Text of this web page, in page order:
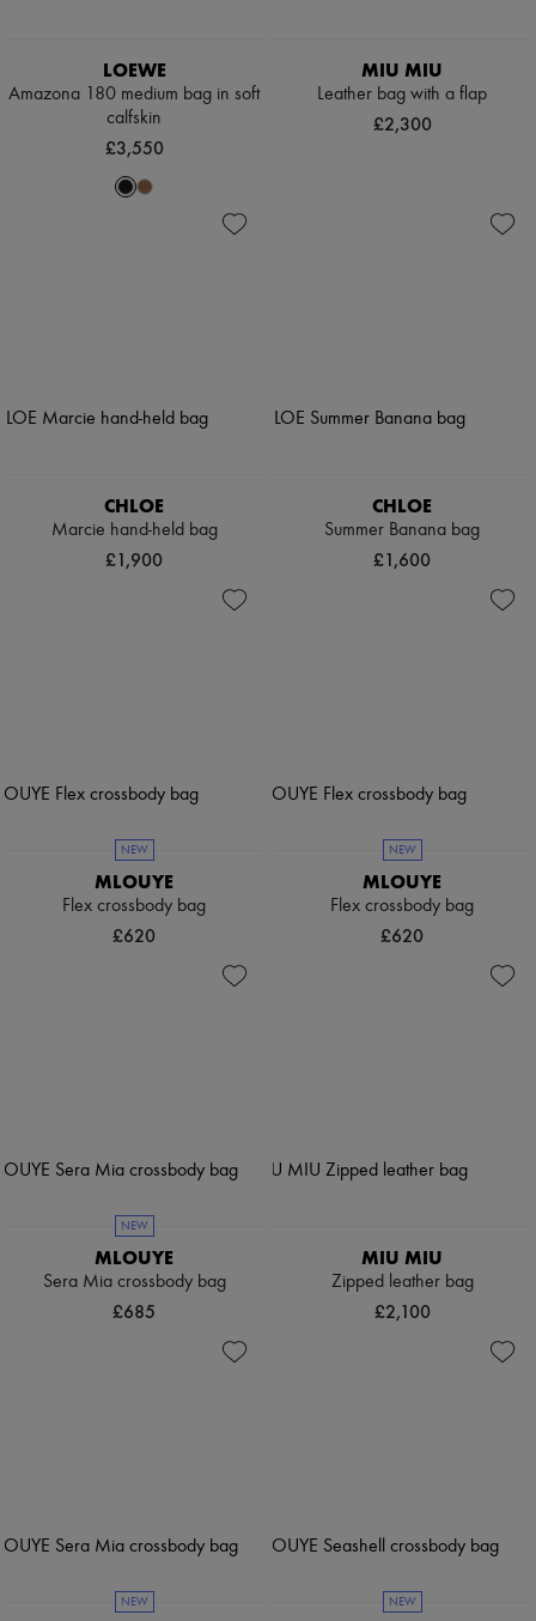
LOEWE
Amazona 180 medium bag in soft
calfskin
£3,550
MIU MIU
Leather bag with a flap
£2,300
CHLOE
Marcie hand-held bag
£1,900
CHLOE
Summer Banana bag
£1,600
NEW
MLOUYE
Flex crossbody bag
£620
NEW
MLOUYE
Flex crossbody bag
£620
NEW
MLOUYE
Sera Mia crossbody bag
£685
MIU MIU
Zipped leather bag
£2,100
NEW NEW